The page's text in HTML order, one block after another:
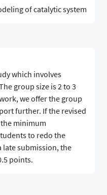
of catalytic system
which involves
group size is 2 to 3
we offer the group
further. If the revised
minimum
to redo the
late submission, the
points.